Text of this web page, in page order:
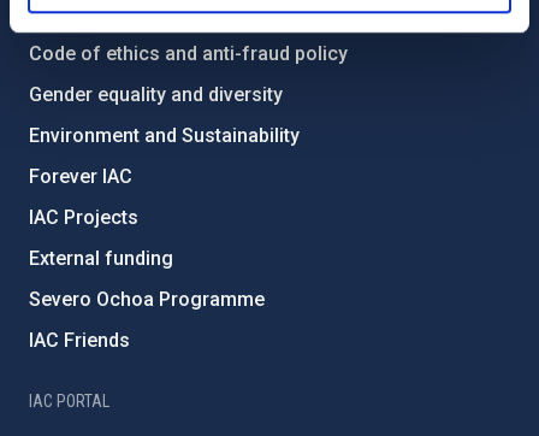
Transparency
Code of ethics and anti-fraud policy
Gender equality and diversity
Environment and Sustainability
Forever IAC
IAC Projects
External funding
Severo Ochoa Programme
IAC Friends
IAC PORTAL